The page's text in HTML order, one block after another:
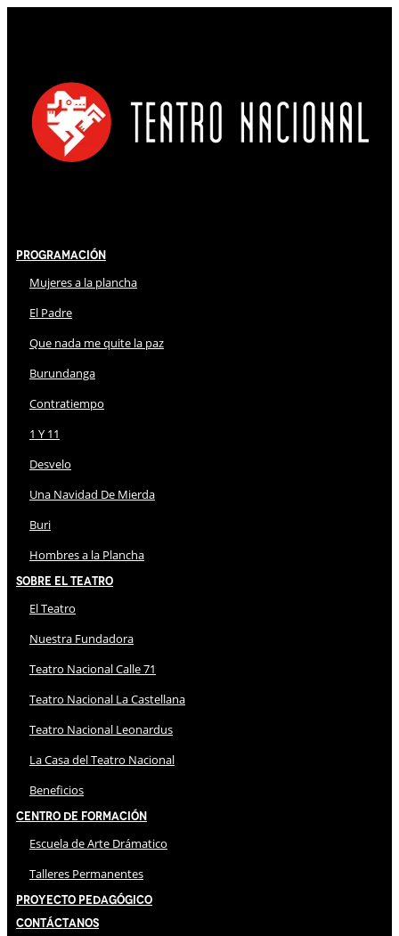
Programación
Mujeres a la plancha
El Padre
Que nada me quite la paz
Burundanga
Contratiempo
1 Y 11
Desvelo
Una Navidad De Mierda
Buri
Hombres a la Plancha
Sobre El Teatro
El Teatro
Nuestra Fundadora
Teatro Nacional Calle 71
Teatro Nacional La Castellana
Teatro Nacional Leonardus
La Casa del Teatro Nacional
Beneficios
Centro de Formación
Escuela de Arte Drámatico
Talleres Permanentes
Proyecto Pedagógico
Contáctanos